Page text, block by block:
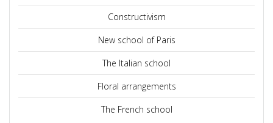
Constructivism
New school of Paris
The Italian school
Floral arrangements
The French school